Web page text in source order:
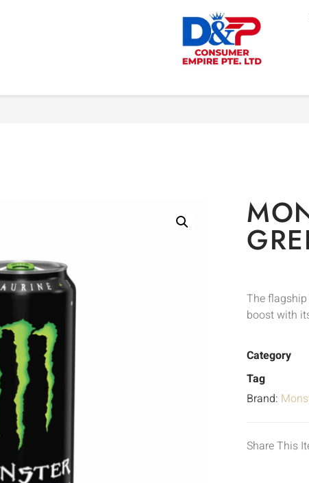
Home/
The flagship
boost with
Category
Tag
Brand:
Share This